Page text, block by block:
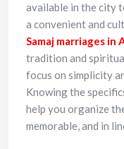
available in the city
a convenient and
Samaj marriages in
tradition and
focus on simplicity
Knowing the
help you organize
memorable, and in